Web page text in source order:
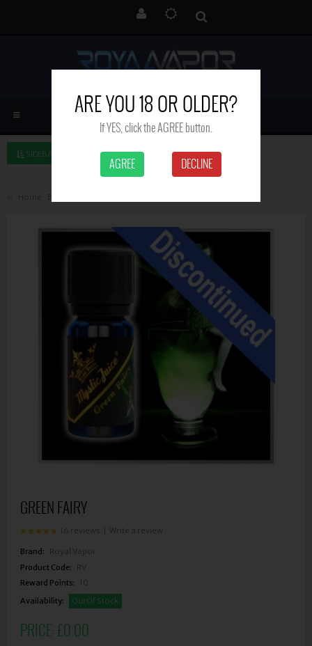
SIDEBAR LEFT
Home
GREEN FAIRY
16 reviews | Write a review
Brand:
Royal Vapor
Product Code:
RV
Reward Points:
10
Availability:
Out Of Stock
PRICE:£0.00
ARE YOU 18 OR OLDER?
If YES, click the AGREE button.
AGREE DECLINE